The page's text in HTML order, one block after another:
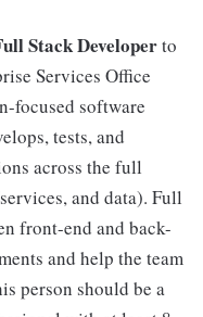
Stack Developerto
Services Office
focused software
tests, and
across the full
and data). Full
front-end and back-
and help the team
person should be a